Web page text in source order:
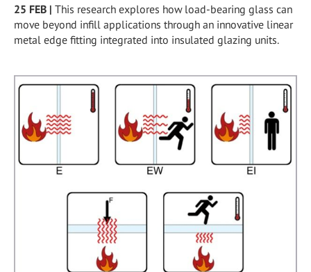
25 FEB | This research explores how load-bearing glass can
move beyond infill applications through an innovative linear
metal edge fitting integrated into insulated glazing units.